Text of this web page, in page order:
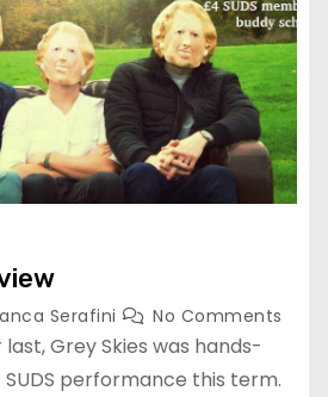
Serafini No Comments
Grey Skies was hands-
performance this term.